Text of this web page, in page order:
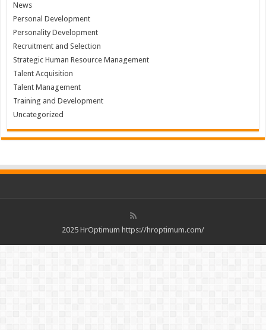
News
Personal Development
Personality Development
Recruitment and Selection
Strategic Human Resource Management
Talent Acquisition
Talent Management
Training and Development
Uncategorized
2025 HrOptimum https://hroptimum.com/